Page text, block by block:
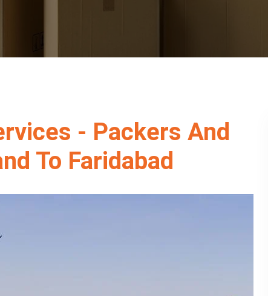
- Packers And
To Faridabad